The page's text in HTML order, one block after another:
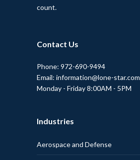
count.
Contact Us
Phone: 972-690-9494
Email: information@lone-star.com
Monday - Friday 8:00AM - 5PM
Industries
Aerospace and Defense